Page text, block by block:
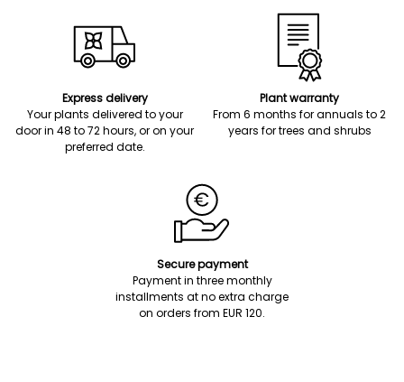
Express delivery
Your plants delivered to your
door in 48 to 72 hours, or on your
preferred date.
Plant warranty
From 6 months for annuals to 2
years for trees and shrubs
Secure payment
Payment in three monthly
installments at no extra charge
on orders from EUR 120.